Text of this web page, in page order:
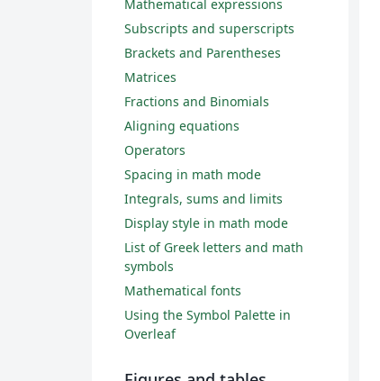
Mathematical expressions
Subscripts and superscripts
Brackets and Parentheses
Matrices
Fractions and Binomials
Aligning equations
Operators
Spacing in math mode
Integrals, sums and limits
Display style in math mode
List of Greek letters and math
symbols
Mathematical fonts
Using the Symbol Palette in
Overleaf